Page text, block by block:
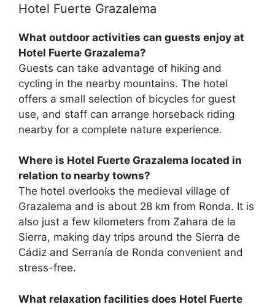
Hotel Fuerte Grazalema
What outdoor activities can guests enjoy at
Hotel Fuerte Grazalema?
Guests can take advantage of hiking and
cycling in the nearby mountains. The hotel
offers a small selection of bicycles for guest
use, and staff can arrange horseback riding
nearby for a complete nature experience.
Where is Hotel Fuerte Grazalema located in
relation to nearby towns?
The hotel overlooks the medieval village of
Grazalema and is about 28 km from Ronda. It is
also just a few kilometers from Zahara de la
Sierra, making day trips around the Sierra de
Cádiz and Serranía de Ronda convenient and
stress-free.
What relaxation facilities does Hotel Fuerte